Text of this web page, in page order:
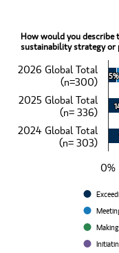
How would you describe the
Bar chart with 6 data
View as data table,
The chart has 1 X axis
The chart has 1 Y axis
How would you describe
sustainability strategy or
5%
5%
0%
2026 Global Total
(n=300)
2025 Global Total
(n= 336)
2024 Global Total
(n= 303)